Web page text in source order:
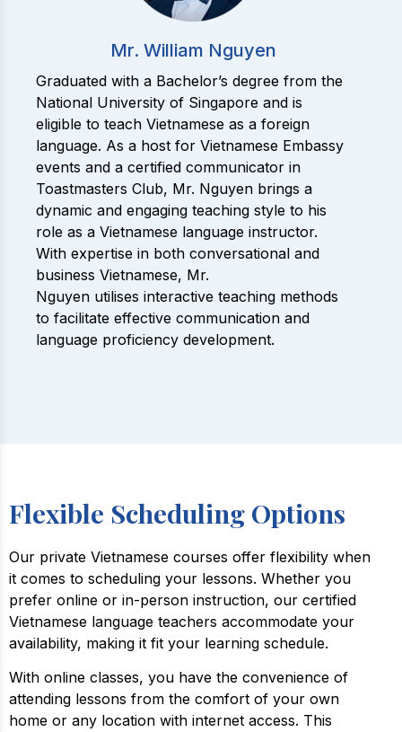
Mr. William Nguyen
Graduated with a Bachelor’s degree from the
National University of Singapore and is
eligible to teach Vietnamese as a foreign
language. As a host for Vietnamese Embassy
events and a certified communicator in
Toastmasters Club, Mr. Nguyen brings a
dynamic and engaging teaching style to his
role as a Vietnamese language instructor.
With expertise in both conversational and
business Vietnamese, Mr.
Nguyen utilises interactive teaching methods
to facilitate effective communication and
language proficiency development.
Flexible Scheduling Options
Our private Vietnamese courses offer flexibility when
it comes to scheduling your lessons. Whether you
prefer online or in-person instruction, our certified
Vietnamese language teachers accommodate your
availability, making it fit your learning schedule.
With online classes, you have the convenience of
attending lessons from the comfort of your own
home or any location with internet access. This